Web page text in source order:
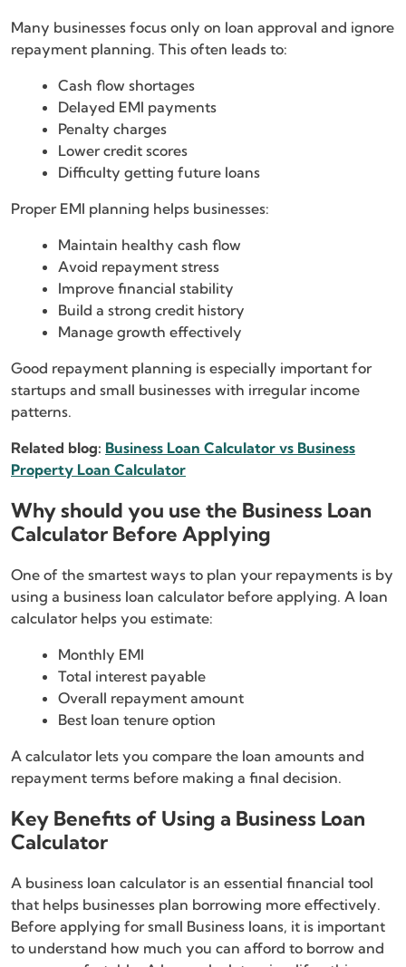
Many businesses focus only on loan approval and ignore
repayment planning. This often leads to:
Cash flow shortages
Delayed EMI payments
Penalty charges
Lower credit scores
Difficulty getting future loans
Proper EMI planning helps businesses:
Maintain healthy cash flow
Avoid repayment stress
Improve financial stability
Build a strong credit history
Manage growth effectively
Good repayment planning is especially important for
startups and small businesses with irregular income
patterns.
Related blog: Business Loan Calculator vs Business
Property Loan Calculator
Why should you use the Business Loan
Calculator Before Applying
One of the smartest ways to plan your repayments is by
using a business loan calculator before applying. A loan
calculator helps you estimate:
Monthly EMI
Total interest payable
Overall repayment amount
Best loan tenure option
A calculator lets you compare the loan amounts and
repayment terms before making a final decision.
Key Benefits of Using a Business Loan
Calculator
A business loan calculator is an essential financial tool
that helps businesses plan borrowing more effectively.
Before applying for small Business loans, it is important
to understand how much you can afford to borrow and